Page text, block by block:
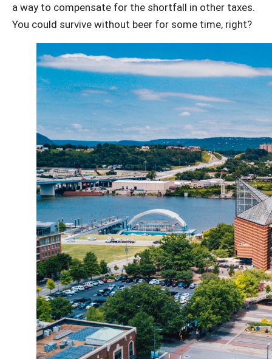
a way to compensate for the shortfall in other taxes.
You could survive without beer for some time, right?